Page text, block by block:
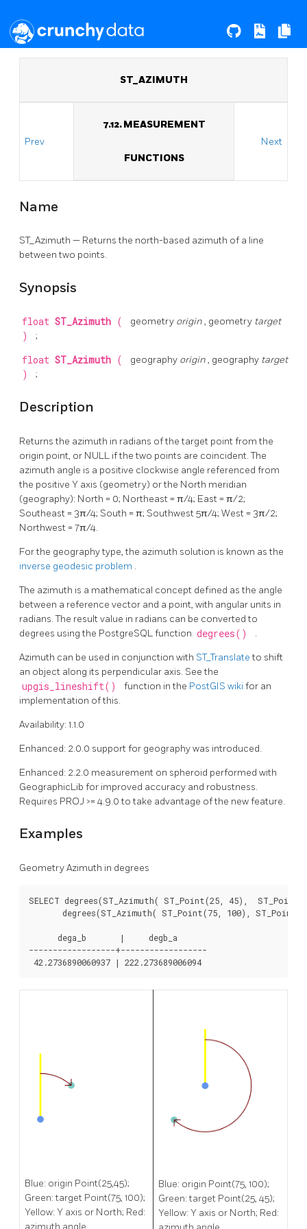
ST_AZIMUTH
Prev
7.12. MEASUREMENT
FUNCTIONS
Next
Name
ST_Azimuth — Returns the north-based azimuth of a line
between two points.
Synopsis
float ST_Azimuth ( geometry origin, geometry target
) ;
float ST_Azimuth ( geography origin, geography target
) ;
Description
Returns the azimuth in radians of the target point from the
origin point, or NULL if the two points are coincident. The
azimuth angle is a positive clockwise angle referenced from
the positive Y axis (geometry) or the North meridian
(geography): North = 0; Northeast = π/4; East = π/2;
Southeast = 3π/4; South = π; Southwest 5π/4; West = 3π/2;
Northwest = 7π/4.
For the geography type, the azimuth solution is known as the
inverse geodesic problem .
The azimuth is a mathematical concept defined as the angle
between a reference vector and a point, with angular units in
radians. The result value in radians can be converted to
degrees using the PostgreSQL function degrees() .
Azimuth can be used in conjunction with ST_Translateto shift
an object along its perpendicular axis. See the
upgis_lineshift() function in the PostGIS wiki for an
implementation of this.
Availability: 1.1.0
Enhanced: 2.0.0 support for geography was introduced.
Enhanced: 2.2.0 measurement on spheroid performed with
GeographicLib for improved accuracy and robustness.
Requires PROJ >= 4.9.0 to take advantage of the new feature.
Examples
Geometry Azimuth in degrees
SELECT degrees(ST_Azimuth( ST_Point(25, 45),
degrees(ST_Azimuth( ST_Point(75, 100),
      dega_b       |     degb_a
------------------+------------------
Blue: origin Point(25,45);
Green: target Point(75, 100);
Yellow: Y axis or North; Red:
azimuth angle.
Blue: origin Point(75, 100);
Green: target Point(25, 45);
Yellow: Y axis or North; Red: